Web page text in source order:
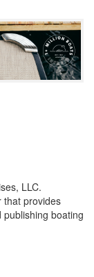
LLC.
that provides
boating